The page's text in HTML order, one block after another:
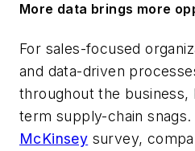
More data brings more
For sales-focused
and data-driven
throughout the business,
term supply-chain
McKinsey survey,